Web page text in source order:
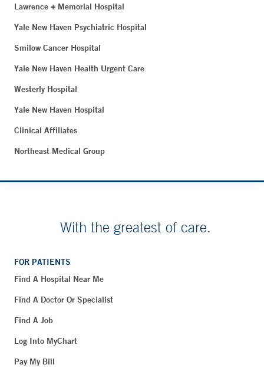
Lawrence + Memorial Hospital
Yale New Haven Psychiatric Hospital
Smilow Cancer Hospital
Yale New Haven Health Urgent Care
Westerly Hospital
Yale New Haven Hospital
Clinical Affiliates
Northeast Medical Group
With the greatest of care.
FOR PATIENTS
Find A Hospital Near Me
Find A Doctor Or Specialist
Find A Job
Log Into MyChart
Pay My Bill